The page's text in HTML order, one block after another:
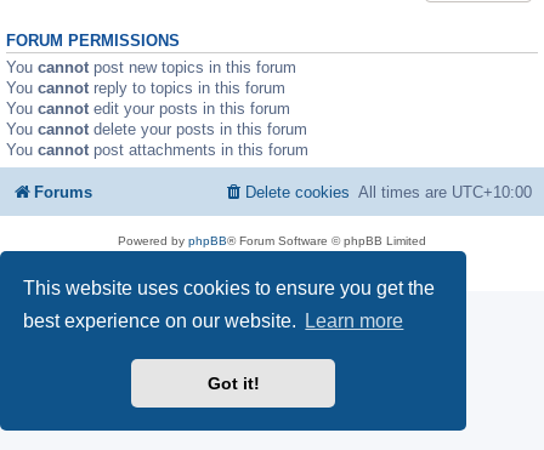
This website uses cookies to ensure you get the
best experience on our website.
Learn more
Got it!
FORUM PERMISSIONS
You cannot post new topics in this forum
You cannot reply to topics in this forum
You cannot edit your posts in this forum
You cannot delete your posts in this forum
You cannot post attachments in this forum
Forums All times are UTC+10:00
Delete cookies
Powered by phpBB® Forum Software © phpBB Limited